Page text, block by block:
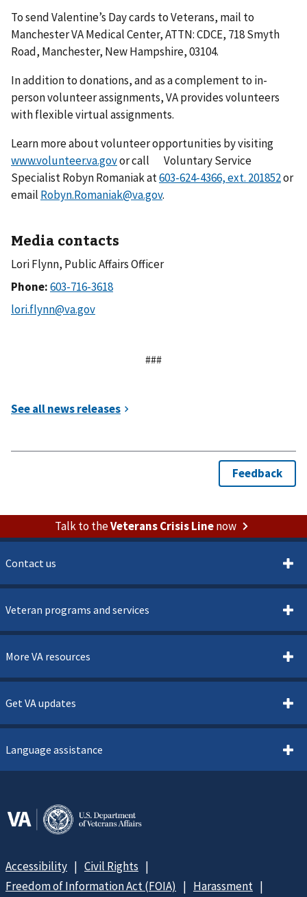
To send Valentine’s Day cards to Veterans, mail to
Manchester VA Medical Center, ATTN: CDCE, 718 Smyth
Road, Manchester, New Hampshire, 03104.
In addition to donations, and as a complement to in-
person volunteer assignments, VA provides volunteers
with flexible virtual assignments.
Learn more about volunteer opportunities by visiting
www.volunteer.va.govor call Voluntary Service
Specialist Robyn Romaniak at
or
email Robyn.Romaniak@va.gov.
Media contacts
Lori Flynn, Public Affairs Officer
Phone:
###
Talk to theVeterans Crisis Linenow
Contact us
Veteran programs and services
More VA resources
Get VA updates
Language assistance
Accessibility
Civil Rights
Freedom of Information Act (FOIA)
Harassment